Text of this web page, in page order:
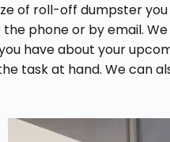
of roll-off dumpster
the phone or by email.
have about your
task at hand. We can